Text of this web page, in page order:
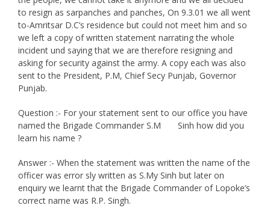
to resign as sarpanches and panches, On 9.3.01 we all went
to-Amritsar D.C’s residence but could not meet him and so
we left a copy of written statement narrating the whole
incident und saying that we are therefore resigning and
asking for security against the army. A copy each was also
sent to the President, P.M, Chief Secy Punjab, Governor
Punjab.
Question :- For your statement sent to our office you have
named the Brigade Commander S.M Sinh how did you
learn his name ?
Answer :- When the statement was written the name of the
officer was error sly written as S.My Sinh but later on
enquiry we learnt that the Brigade Commander of Lopoke’s
correct name was R.P. Singh.